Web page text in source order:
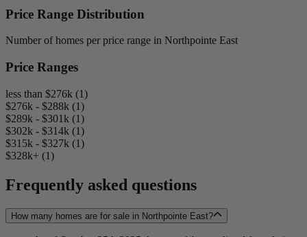
Price Range Distribution
Number of homes per price range in Northpointe East
Price Ranges
less than $276k (1)
$276k - $288k (1)
$289k - $301k (1)
$302k - $314k (1)
$315k - $327k (1)
$328k+ (1)
Frequently asked questions
How many homes are for sale in Northpointe East?